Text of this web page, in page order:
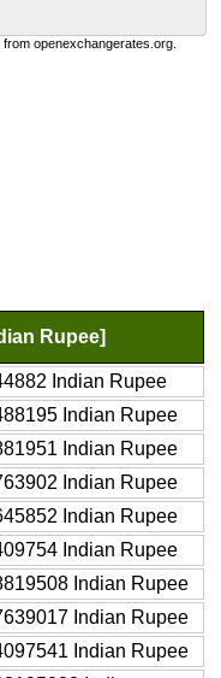
openexchangerates.org.
Rupee]
Indian Rupee
Indian Rupee
Indian Rupee
Indian Rupee
Indian Rupee
Indian Rupee
Indian Rupee
Indian Rupee
Indian Rupee